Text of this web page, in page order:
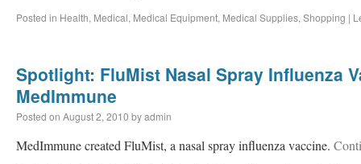
Posted in Health, Medical, Medical Equipment, Medical Supplies, Shopping |
Spotlight: FluMist Nasal Spray Influenza
MedImmune
Posted on August 2, 2010 byadmin
MedImmune created FluMist, a nasal spray influenza vaccine.